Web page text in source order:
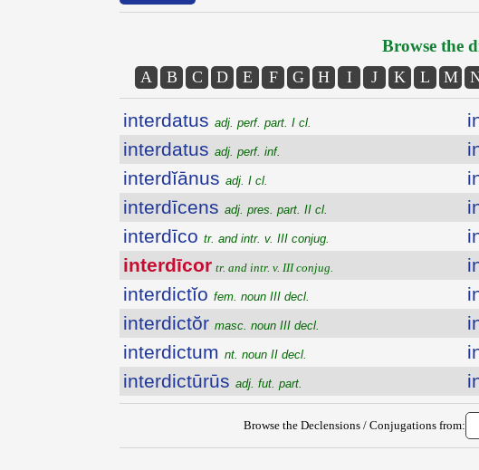
Browse the
A B C D E F G H I J K L M
interdatus adj. perf. part. I cl.
interdatus adj. perf. inf.
interdĭānus adj. I cl.
interdīcens adj. pres. part. II cl.
interdīco tr. and intr. v. III conjug.
interdīcor tr. and intr. v. III conjug.
interdictĭo fem. noun III decl.
interdictŏr masc. noun III decl.
interdictum nt. noun II decl.
interdictūrūs adj. fut. part.
Browse the Declensions / Conjugations from: